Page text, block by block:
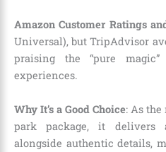
Amazon Customer Ratings
Universal), but TripAdvisor
praising the “pure
experiences.
Why It’s a Good Choice: As
park package, it delivers
alongside authentic details,